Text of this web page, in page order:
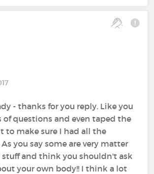
- thanks for you reply. Like you
of questions and even taped the
to make sure I had all the
you say some are very matter
stuff and think you shouldn't ask
your own body!! I think a lot